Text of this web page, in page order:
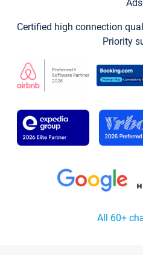
Certified high connection
Priority
All 60+